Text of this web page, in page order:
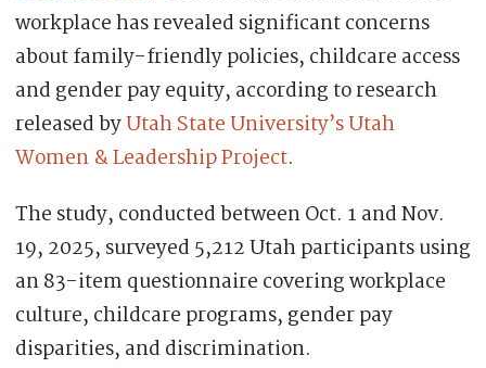
workplace has revealed significant concerns
about family-friendly policies, childcare access
and gender pay equity, according to research
released byUtah State University’s Utah
Women & Leadership Project.
The study, conducted between Oct. 1 and Nov.
19, 2025, surveyed 5,212 Utah participants using
an 83-item questionnaire covering workplace
culture, childcare programs, gender pay
disparities, and discrimination.